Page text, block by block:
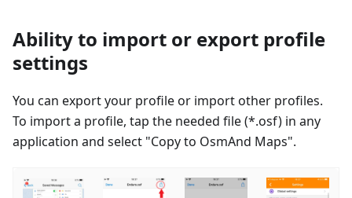
Ability to import or export profile
settings
You can export your profile or import other profiles.
To import a profile, tap the needed file (*.osf) in any
application and select "Copy to OsmAnd Maps".